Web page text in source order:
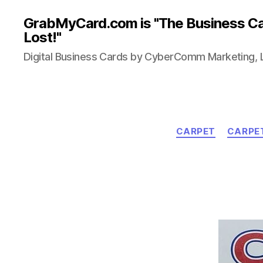
GrabMyCard.com is "The Business
Lost!"
Digital Business Cards by CyberComm Marketing,
CARPET